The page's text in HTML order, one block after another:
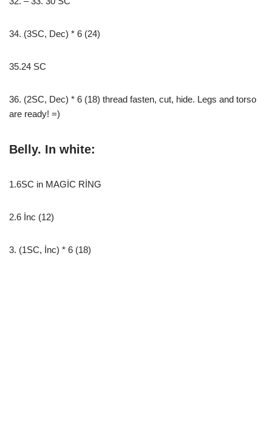
34. (3SC, Dec) * 6 (24)
35.24 SC
36. (2SC, Dec) * 6 (18) thread fasten, cut, hide. Legs and torso
are ready! =)
Belly. In white:
1.6SC in MAGİC RİNG
2.6 İnc (12)
3. (1SC, İnc) * 6 (18)